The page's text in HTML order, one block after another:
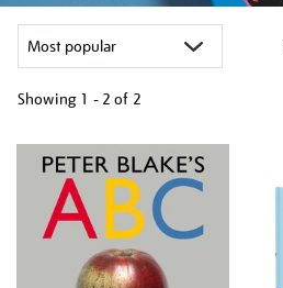
Showing 1 - 2 of 2
your
results